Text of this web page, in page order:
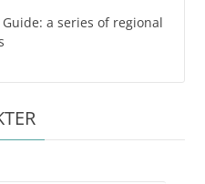
a series of regional